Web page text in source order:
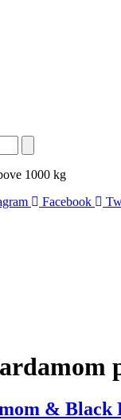
1000 kg
Facebook
& Black